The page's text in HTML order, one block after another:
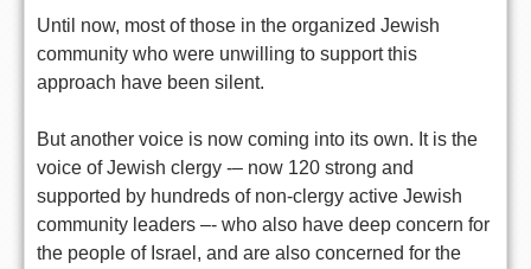
Until now, most of those in the organized Jewish
community who were unwilling to support this
approach have been silent.
But another voice is now coming into its own. It is the
voice of Jewish clergy -– now 120 strong and
supported by hundreds of non-clergy active Jewish
community leaders –- who also have deep concern for
the people of Israel, and are also concerned for the